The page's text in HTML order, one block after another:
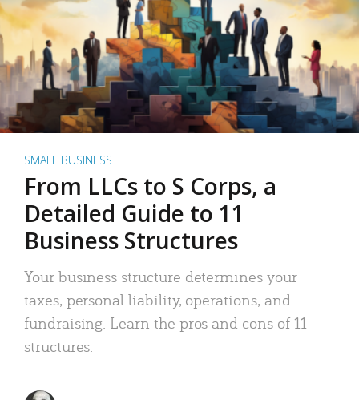
SMALL BUSINESS
From LLCs to S Corps, a
Detailed Guide to 11
Business Structures
Your business structure determines your
taxes, personal liability, operations, and
fundraising. Learn the pros and cons of 11
structures.